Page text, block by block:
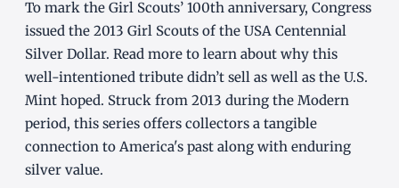
To mark the Girl Scouts’ 100th anniversary, Congress
issued the 2013 Girl Scouts of the USA Centennial
Silver Dollar. Read more to learn about why this
well-intentioned tribute didn’t sell as well as the U.S.
Mint hoped. Struck from 2013 during the Modern
period, this series offers collectors a tangible
connection to America's past along with enduring
silver value.